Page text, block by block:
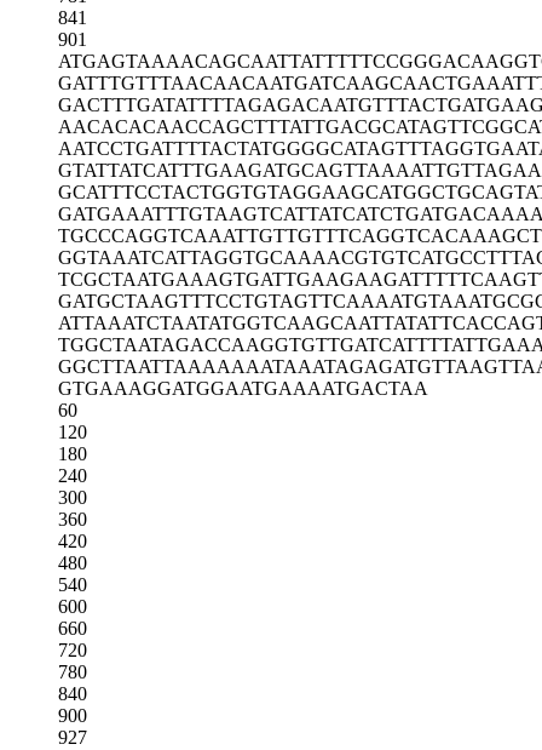
841
901
ATGAGTAAAACAGCAATTATTTTTCCGGGA
GATTTGTTTAACAACAATGATCAAGCAACT
GACTTTGATATTTTAGAGACAATGTTTACT
AACACACAACCAGCTTTATTGACGCATAGT
AATCCTGATTTTACTATGGGGCATAGTTTA
GTATTATCATTTGAAGATGCAGTTAAAATT
GCATTTCCTACTGGTGTAGGAAGCATGGCT
GATGAAATTTGTAAGTCATTATCATCTGAT
TGCCCAGGTCAAATTGTTGTTTCAGGTCAC
GGTAAATCATTAGGTGCAAAACGTGTCATG
TCGCTAATGAAAGTGATTGAAGAAGATTTT
GATGCTAAGTTTCCTGTAGTTCAAAATGTA
ATTAAATCTAATATGGTCAAGCAATTATAT
TGGCTAATAGACCAAGGTGTTGATCATTTT
GGCTTAATTAAAAAAATAAATAGAGATGTT
GTGAAAGGATGGAATGAAAATGACTAA
60
120
180
240
300
360
420
480
540
600
660
720
780
840
900
927